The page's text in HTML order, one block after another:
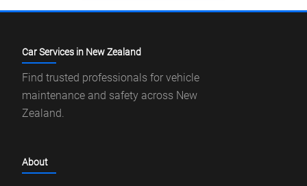
Car Services in New Zealand
Find trusted professionals for vehicle
maintenance and safety across New
Zealand.
About